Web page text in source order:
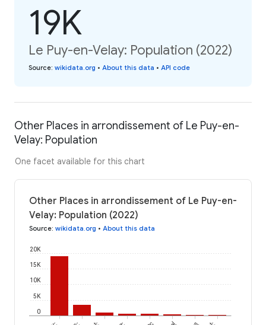
19K
Le Puy-en-Velay: Population (2022)
Source: wikidata.org • About this data • API code
Other Places in arrondissement of Le Puy-en-
Velay: Population
One facet available for this chart
Other Places in arrondissement of Le Puy-en-
Velay: Population (2022)
Source: wikidata.org • About this data
0
5K
10K
15K
20K